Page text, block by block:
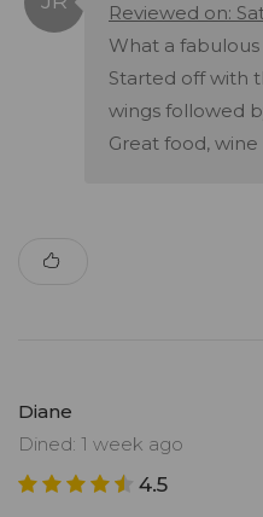
Reviewed on:
What a
Started off with
wings followed
Great food, wine
Diane
Dined: 1 week ago
4.5